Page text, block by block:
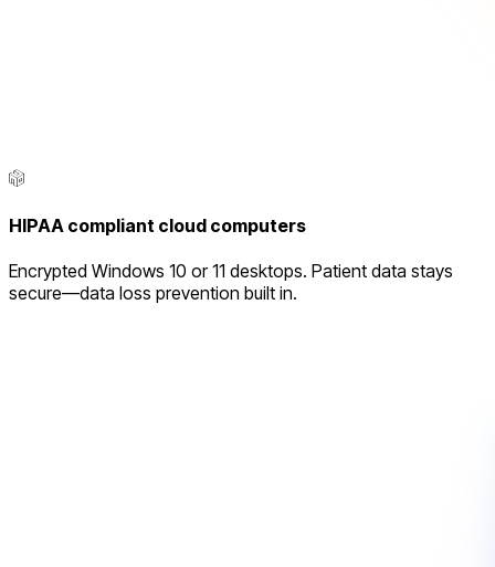
HIPAA compliant cloud computers
Encrypted Windows 10 or 11 desktops. Patient data stays
secure—data loss prevention built in.